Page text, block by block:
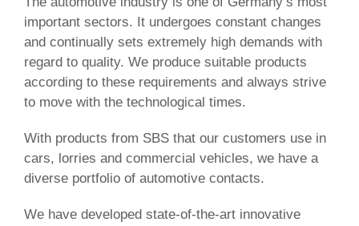
important sectors. It undergoes constant changes
and continually sets extremely high demands with
regard to quality. We produce suitable products
according to these requirements and always strive
to move with the technological times.
With products from SBS that our customers use in
cars, lorries and commercial vehicles, we have a
diverse portfolio of automotive contacts.
We have developed state-of-the-art innovative